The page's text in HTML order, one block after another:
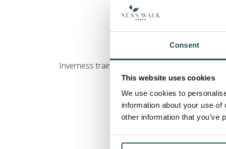
Consent
This website uses cookies
We use cookies to
information about your use
other information that you’ve
Inverness train station is only a short drive
Taxis are available at the